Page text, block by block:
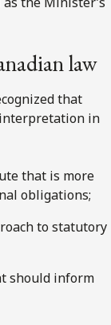
law
that
in
that is more
obligations;
to statutory
should inform